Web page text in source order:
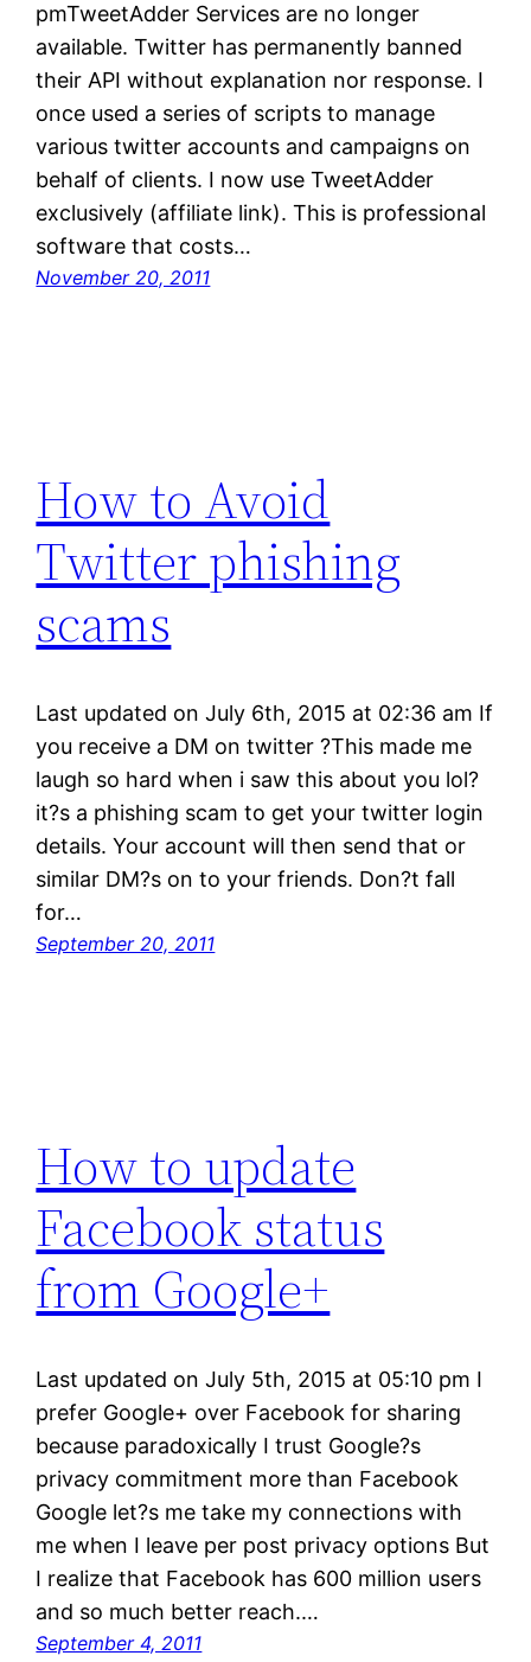
pmTweetAdder Services are no longer
available. Twitter has permanently banned
their API without explanation nor response. I
once used a series of scripts to manage
various twitter accounts and campaigns on
behalf of clients. I now use TweetAdder
exclusively (affiliate link). This is professional
software that costs…
November 20, 2011
How to Avoid
Twitter phishing
scams
Last updated on July 6th, 2015 at 02:36 am If
you receive a DM on twitter ?This made me
laugh so hard when i saw this about you lol?
it?s a phishing scam to get your twitter login
details. Your account will then send that or
similar DM?s on to your friends. Don?t fall
for…
September 20, 2011
How to update
Facebook status
from Google+
Last updated on July 5th, 2015 at 05:10 pm I
prefer Google+ over Facebook for sharing
because paradoxically I trust Google?s
privacy commitment more than Facebook
Google let?s me take my connections with
me when I leave per post privacy options But
I realize that Facebook has 600 million users
and so much better reach.…
September 4, 2011